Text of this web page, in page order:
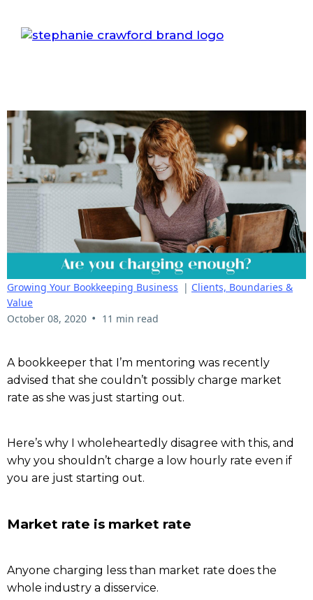
Growing Your Bookkeeping Business | Clients, Boundaries &
Value
October 08, 2020 • 11 min read
A bookkeeper that I’m mentoring was recently
advised that she couldn’t possibly charge market
rate as she was just starting out.
Here’s why I wholeheartedly disagree with this, and
why you shouldn’t charge a low hourly rate even if
you are just starting out.
Market rate is market rate
Anyone charging less than market rate does the
whole industry a disservice.